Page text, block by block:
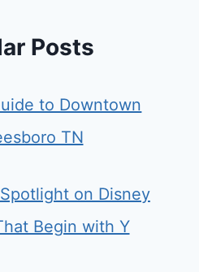
Posts
to Downtown
TN
on Disney
Begin with Y